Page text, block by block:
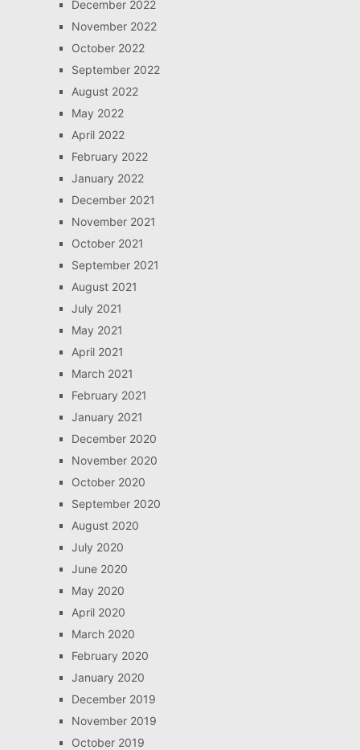
December 2022
November 2022
October 2022
September 2022
August 2022
May 2022
April 2022
February 2022
January 2022
December 2021
November 2021
October 2021
September 2021
August 2021
July 2021
May 2021
April 2021
March 2021
February 2021
January 2021
December 2020
November 2020
October 2020
September 2020
August 2020
July 2020
June 2020
May 2020
April 2020
March 2020
February 2020
January 2020
December 2019
November 2019
October 2019